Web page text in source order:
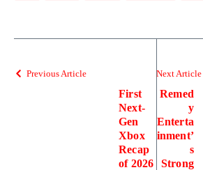
Previous Article
First
Next-
Gen
Xbox
Recap
of 2026
Next Article
Remed
y
Enterta
inment’
s
Strong